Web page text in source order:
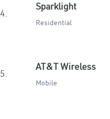
4.
Sparklight
Residential
5.
AT&T Wireless
Mobile